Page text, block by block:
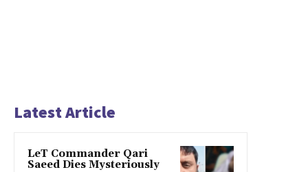
Latest Article
LeT Commander Qari
Saeed Dies Mysteriously